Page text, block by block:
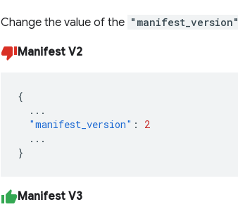
Change the value of the "manifest_version"
Manifest V2
{
...
"manifest_version" :
2
...
}
Manifest V3